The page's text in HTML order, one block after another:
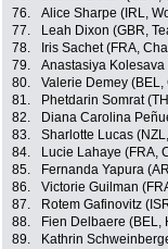
76.
Alice Sharpe (IRL,
77.
Leah Dixon (GBR,
78.
Iris Sachet (FRA,
79.
Anastasiya
80.
Valerie Demey (BEL,
81.
Phetdarin Somrat
82.
Diana Carolina
83.
Sharlotte Lucas
84.
Lucie Lahaye (FRA,
85.
Fernanda Yapura
86.
Victorie Guilman
87.
Rotem Gafinovitz
88.
Fien Delbaere (BEL,
89.
Kathrin